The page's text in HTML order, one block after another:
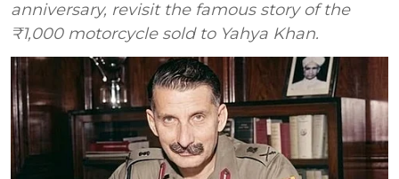
anniversary, revisit the famous story of the
₹1,000 motorcycle sold to Yahya Khan.